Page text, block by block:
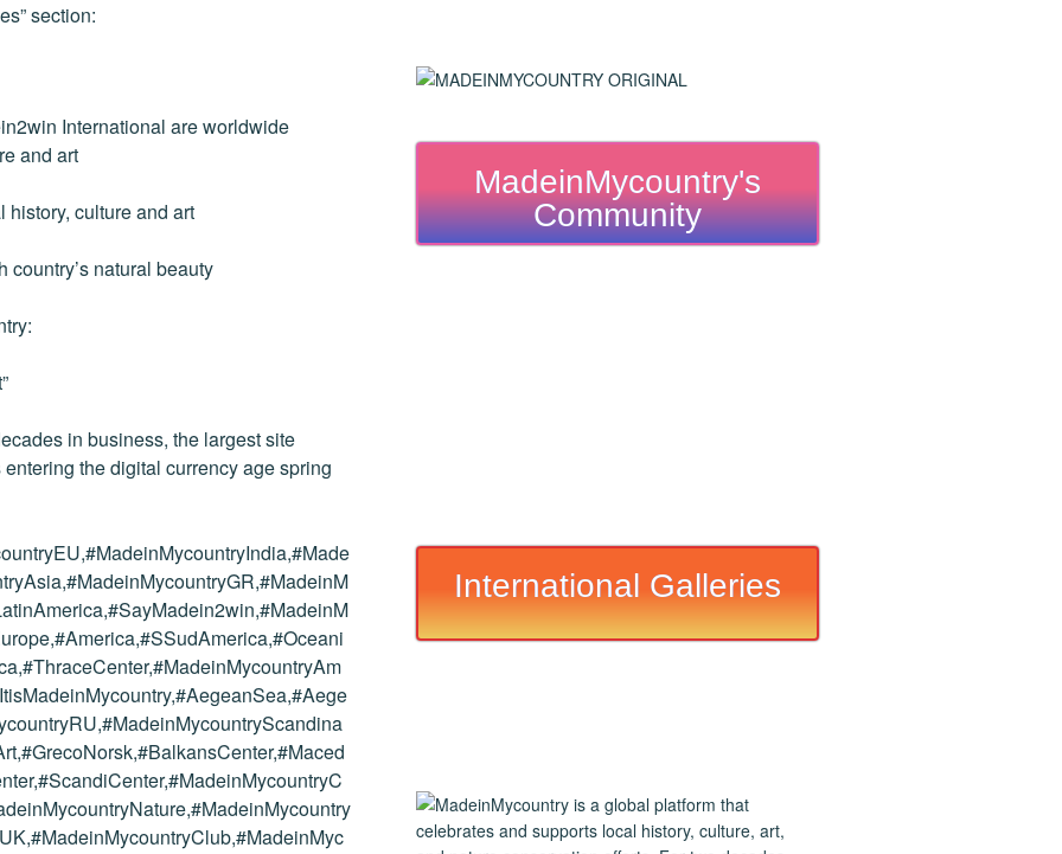
section:
International are worldwide
and art
history, culture and art
country’s natural beauty
in business, the largest site
the digital currency age spring
MadeinMycountry's
Community
International Galleries